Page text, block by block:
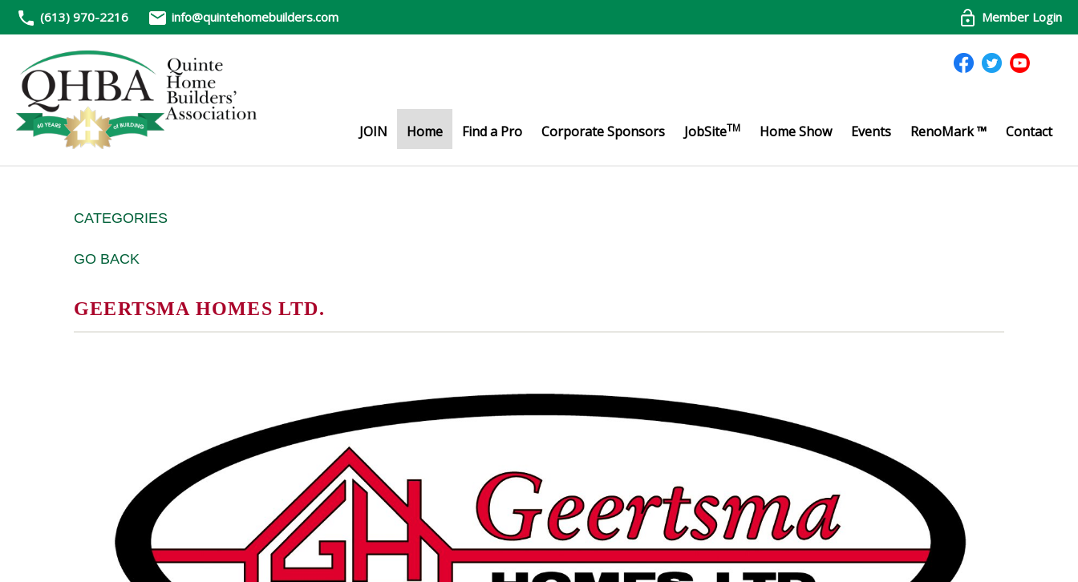
(613) 970-2216 info@quintehomebuilders.com Member Login
JOIN Home Find a Pro Corporate Sponsors JobSiteTM Home Show Events RenoMark ™ Contact
CATEGORIES
GO BACK
GEERTSMA HOMES LTD.